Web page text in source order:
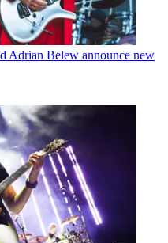
Adrian Belew announce new